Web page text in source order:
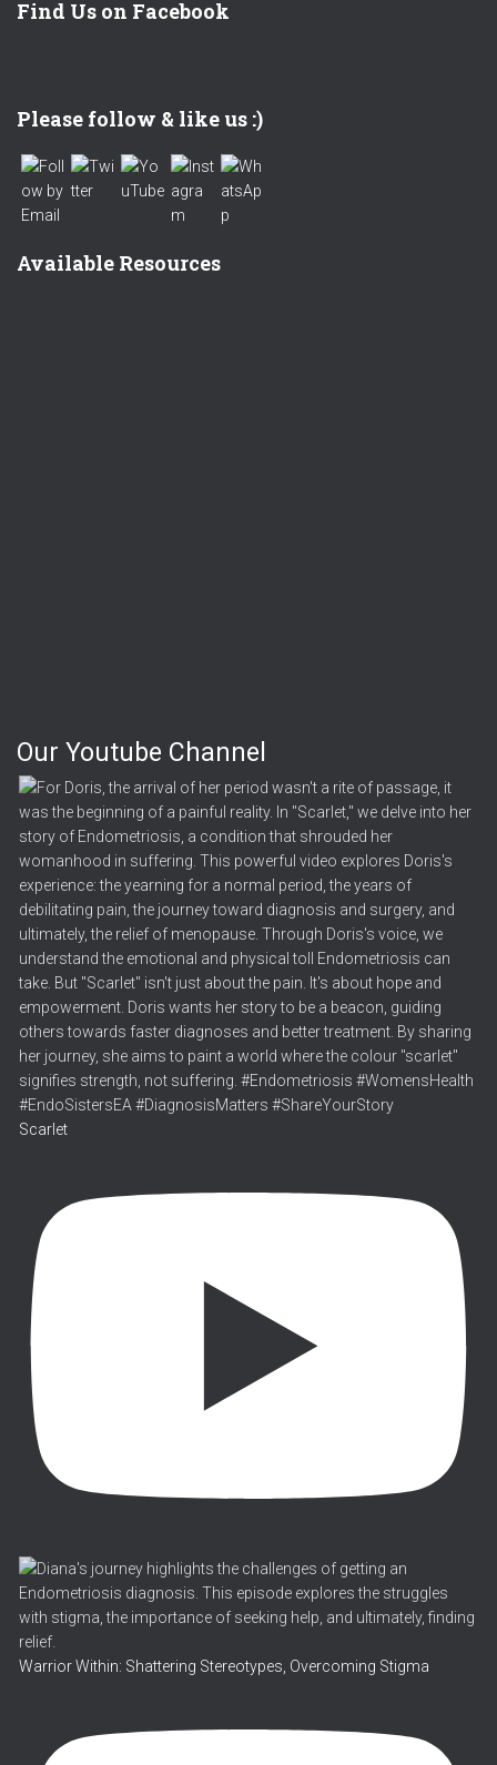
Find Us on Facebook
Please follow & like us :)
Available Resources
Our Youtube Channel
Scarlet
Warrior Within: Shattering Stereotypes, Overcoming Stigma